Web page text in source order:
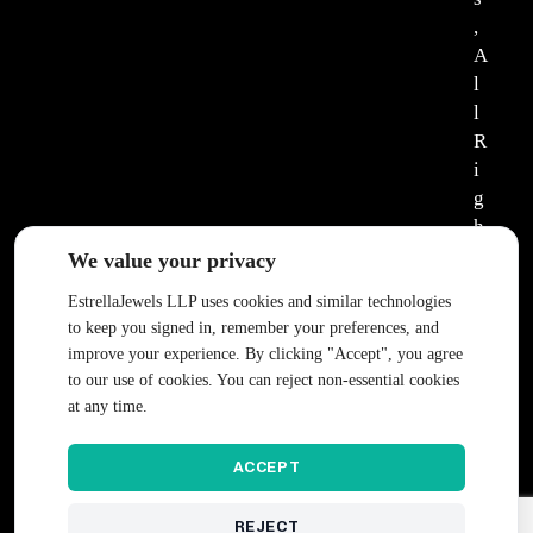
We value your privacy
EstrellaJewels LLP uses cookies and similar technologies
to keep you signed in, remember your preferences, and
improve your experience. By clicking "Accept", you agree
to our use of cookies. You can reject non-essential cookies
at any time.
REJECT
ACCEPT
,
A
l
l
R
i
g
h